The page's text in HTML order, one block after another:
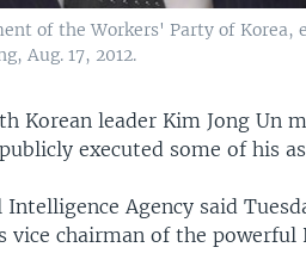
of the Workers' Party of Korea,
Aug. 17, 2012.
Korean leader Kim Jong Un
executed some of his
Agency said
vice chairman of the powerful